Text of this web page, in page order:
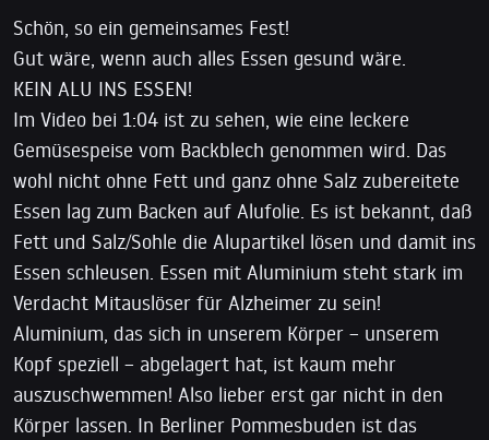
Schön, so ein gemeinsames Fest!
Gut wäre, wenn auch alles Essen gesund wäre.
KEIN ALU INS ESSEN!
Im Video bei 1:04 ist zu sehen, wie eine leckere
Gemüsespeise vom Backblech genommen wird. Das
wohl nicht ohne Fett und ganz ohne Salz zubereitete
Essen lag zum Backen auf Alufolie. Es ist bekannt, daß
Fett und Salz/Sohle die Alupartikel lösen und damit ins
Essen schleusen. Essen mit Aluminium steht stark im
Verdacht Mitauslöser für Alzheimer zu sein!
Aluminium, das sich in unserem Körper – unserem
Kopf speziell – abgelagert hat, ist kaum mehr
auszuschwemmen! Also lieber erst gar nicht in den
Körper lassen. In Berliner Pommesbuden ist das